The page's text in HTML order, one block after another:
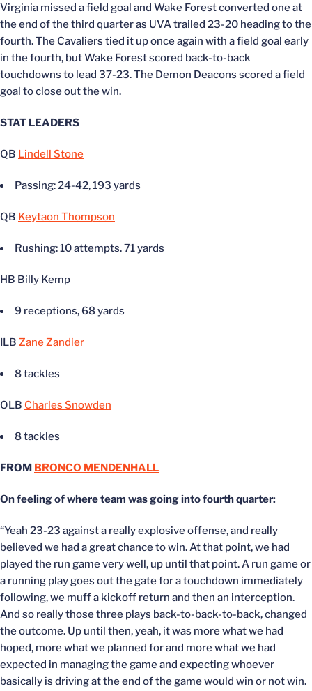
Virginia missed a field goal and Wake Forest converted one at
the end of the third quarter as UVA trailed 23-20 heading to the
fourth. The Cavaliers tied it up once again with a field goal early
in the fourth, but Wake Forest scored back-to-back
touchdowns to lead 37-23. The Demon Deacons scored a field
goal to close out the win.
STAT LEADERS
QB Lindell Stone
Passing: 24-42, 193 yards
QB Keytaon Thompson
Rushing: 10 attempts. 71 yards
HB Billy Kemp
9 receptions, 68 yards
ILB Zane Zandier
8 tackles
OLB Charles Snowden
8 tackles
FROM BRONCO MENDENHALL
On feeling of where team was going into fourth quarter:
“Yeah 23-23 against a really explosive offense, and really
believed we had a great chance to win. At that point, we had
played the run game very well, up until that point. A run game or
a running play goes out the gate for a touchdown immediately
following, we muff a kickoff return and then an interception.
And so really those three plays back-to-back-to-back, changed
the outcome. Up until then, yeah, it was more what we had
hoped, more what we planned for and more what we had
expected in managing the game and expecting whoever
basically is driving at the end of the game would win or not win.